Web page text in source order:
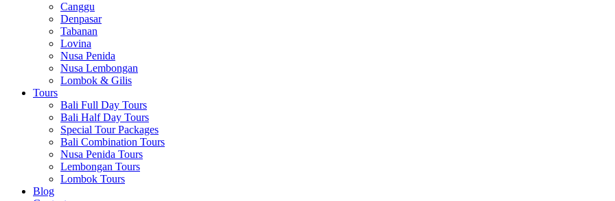
Canggu
Denpasar
Tabanan
Lovina
Nusa Penida
Nusa Lembongan
Lombok & Gilis
Tours
Bali Full Day Tours
Bali Half Day Tours
Special Tour Packages
Bali Combination Tours
Nusa Penida Tours
Lembongan Tours
Lombok Tours
Blog